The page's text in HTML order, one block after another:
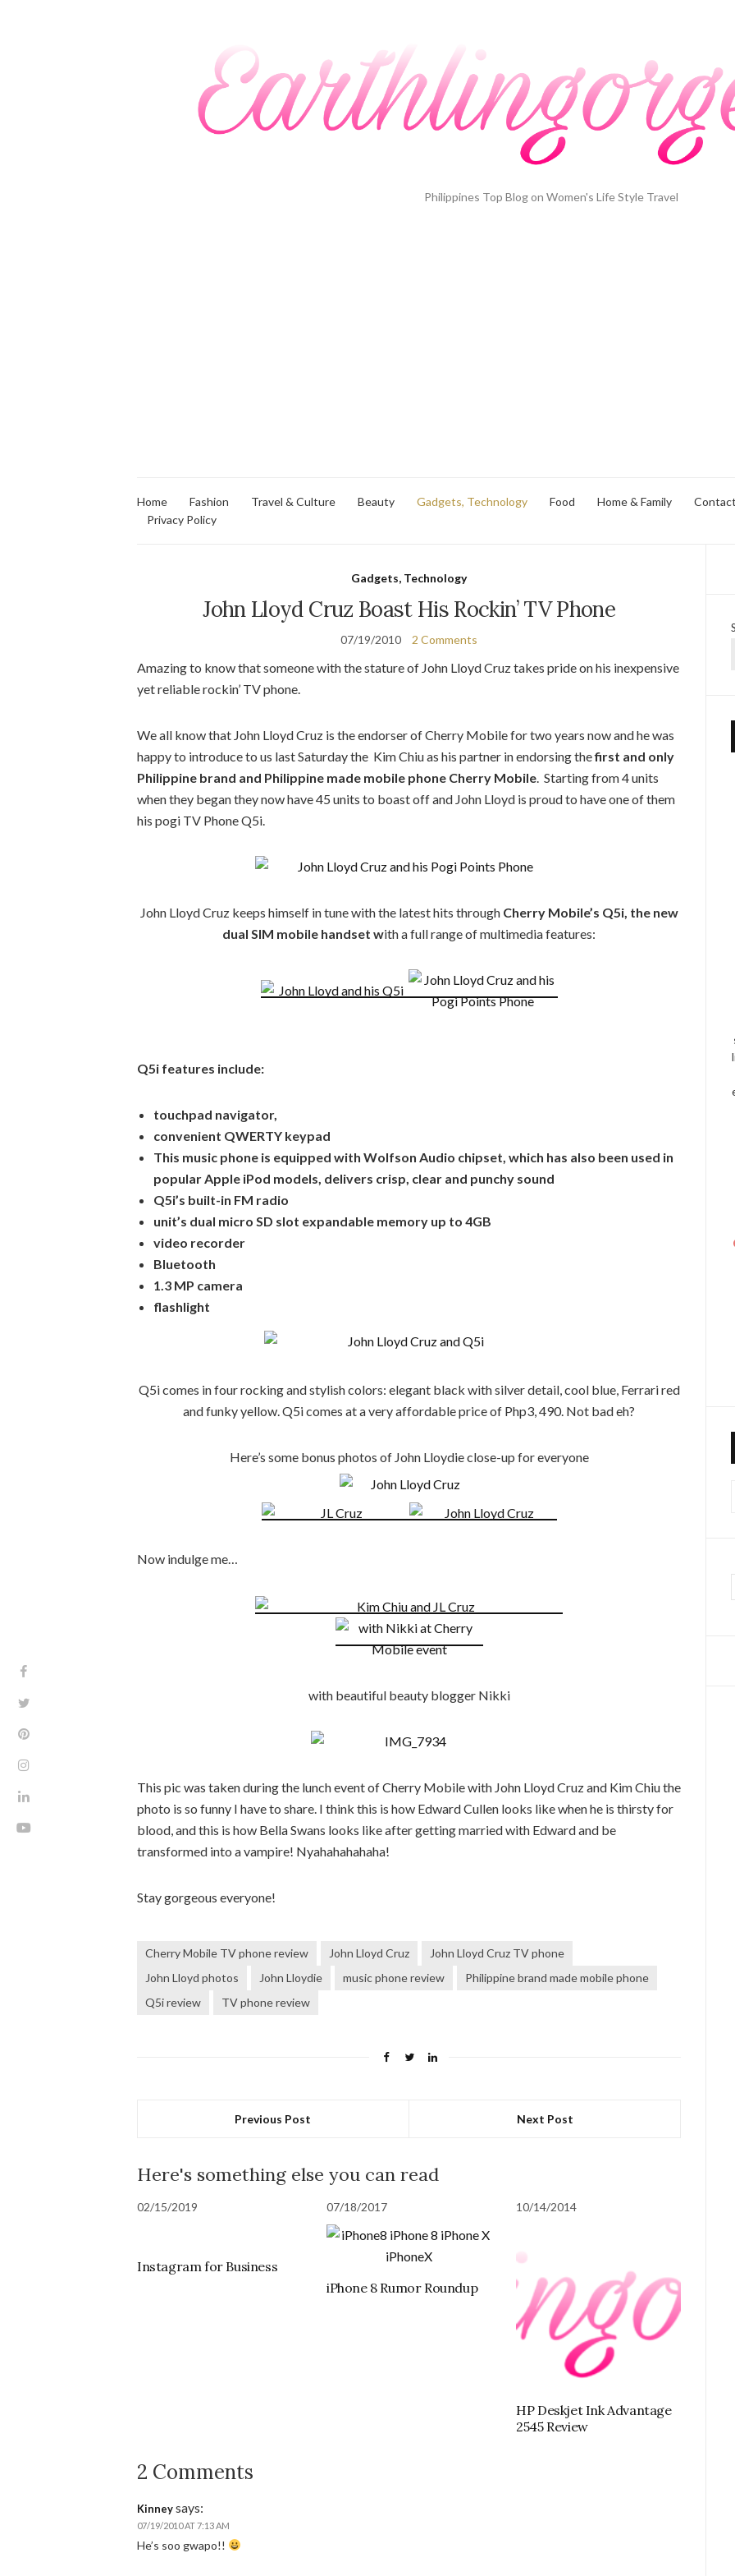
Philippines Top Blog on Women's Life Style Travel
Home Fashion Travel & Culture Beauty Gadgets, Technology Food Home & Family
Privacy Policy
Gadgets, Technology
John Lloyd Cruz Boast His Rockin’ TV Phone
07/19/2010 2 Comments
Amazing to know that someone with the stature of John Lloyd Cruz takes pride on his inexpensive
yet reliable rockin’ TV phone.
We all know that John Lloyd Cruz is the endorser of Cherry Mobile for two years now and he was
happy to introduce to us last Saturday the Kim Chiu as his partner in endorsing thefirst and only
Philippine brand and Philippine made mobile phone Cherry Mobile . Starting from 4 units
when they began they now have 45 units to boast off and John Lloyd is proud to have one of them
his pogi TV Phone Q5i.
John Lloyd Cruz keeps himself in tune with the latest hits through Cherry Mobile’s Q5i, the new
dual SIM mobile handset with a full range of multimedia features:
Q5i features include:
touchpad navigator,
convenient QWERTY keypad
This music phone is equipped with Wolfson Audio chipset, which has also been used in
popular Apple iPod models, delivers crisp, clear and punchy sound
Q5i’s built-in FM radio
unit’s dual micro SD slot expandable memory up to 4GB
video recorder
Bluetooth
1.3 MP camera
flashlight
Q5i comes in four rocking and stylish colors: elegant black with silver detail, cool blue, Ferrari red
and funky yellow. Q5i comes at a very affordable price of Php3, 490. Not bad eh?
Here’s some bonus photos of John Lloydie close-up for everyone
Now indulge me…
with beautiful beauty blogger Nikki
This pic was taken during the lunch event of Cherry Mobile with John Lloyd Cruz and Kim Chiu the
photo is so funny I have to share. I think this is how Edward Cullen looks like when he is thirsty for
blood, and this is how Bella Swans looks like after getting married with Edward and be
transformed into a vampire! Nyahahahahaha!
Stay gorgeous everyone!
Cherry Mobile TV phone review John Lloyd Cruz
John Lloyd Cruz TV phone
John Lloyd photos
John Lloydie music phone review
Philippine brand made mobile phone
Q5i review
TV phone review
Previous Post Next Post
Here's something else you can read
02/15/2019
Instagram for Business
07/18/2017
iPhone 8 Rumor Roundup
10/14/2014
HP Deskjet Ink Advantage
2545 Review
2 Comments
Kinneysays:
07/19/2010 AT 7:13 AM
He’s soo gwapo!!